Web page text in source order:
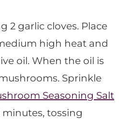
2 garlic cloves. Place
high heat and
oil. When the oil is
Sprinkle
Seasoning Salt
tossing